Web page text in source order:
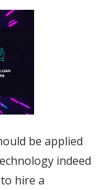
be applied
indeed
hire a